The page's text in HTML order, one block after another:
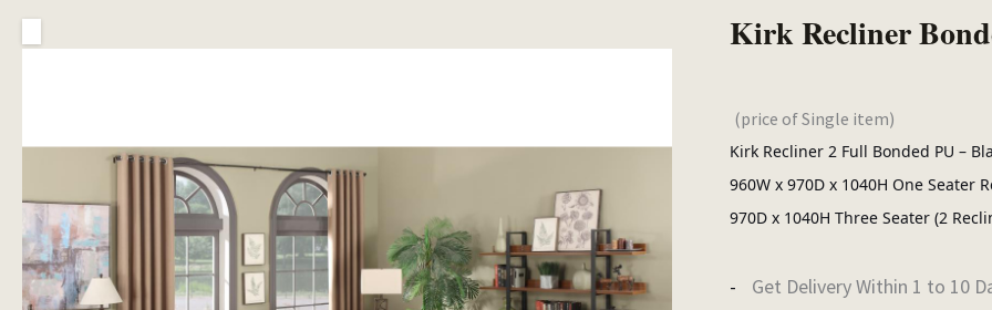
Kirk Recliner
(price of Single item)
Kirk Recliner 2 Full Bonded PU –
960W x 970D x 1040H One Seater
970D x 1040H Three Seater (2
Get Delivery Within 1 to 10